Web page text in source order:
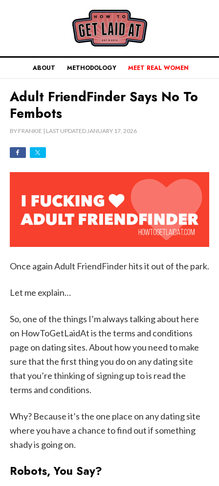
ABOUT METHODOLOGY MEET REAL WOMEN
Adult FriendFinder Says No To
Fembots
BY FRANKIE | LAST UPDATEDJANUARY 17, 2026
Once again Adult FriendFinder hits it out of the park.
Let me explain…
So, one of the things I’m always talking about here
on HowToGetLaidAt is the terms and conditions
page on dating sites. About how you need to make
sure that the first thing you do on any dating site
that you’re thinking of signing up to is read the
terms and conditions.
Why? Because it’s the one place on any dating site
where you have a chance to find out if something
shady is going on.
Robots, You Say?